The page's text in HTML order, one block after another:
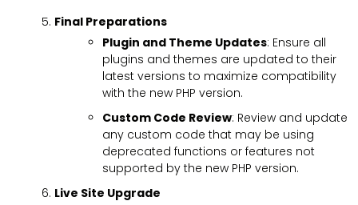
Final Preparations
Plugin and Theme Updates: Ensure all
plugins and themes are updated to their
latest versions to maximize compatibility
with the new PHP version.
Custom Code Review: Review and update
any custom code that may be using
deprecated functions or features not
supported by the new PHP version.
Live Site Upgrade